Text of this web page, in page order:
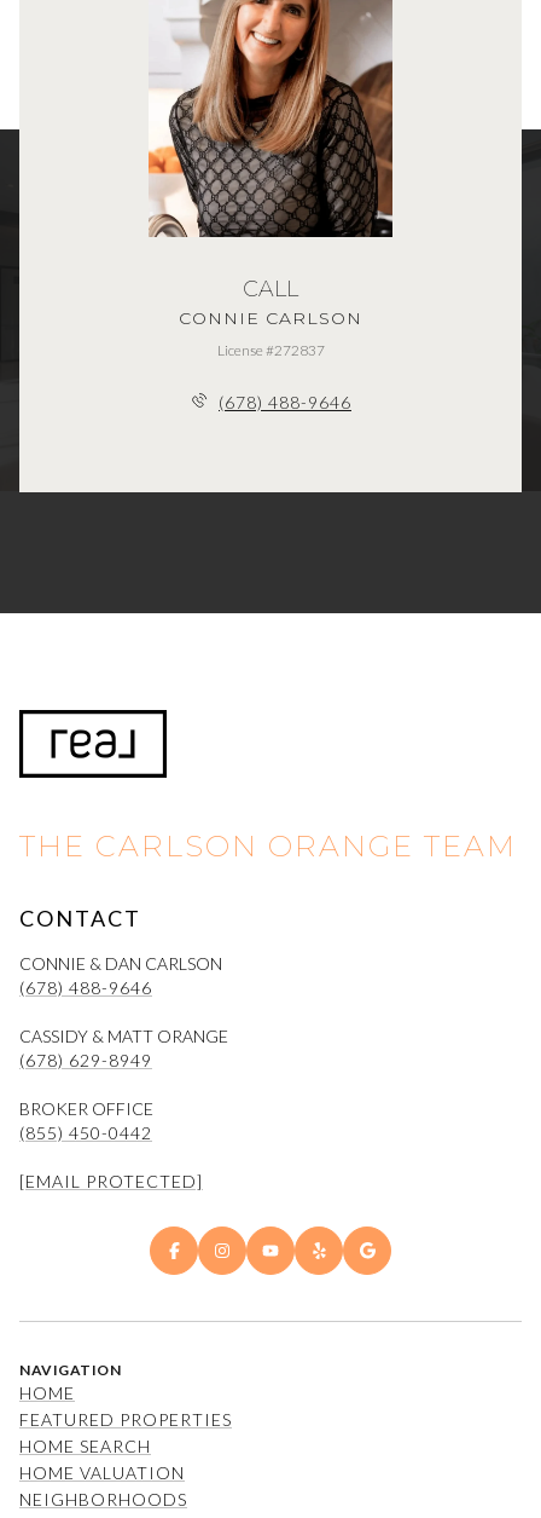
CALL
CONNIE CARLSON
License #272837
(678) 488-9646
THE CARLSON ORANGE TEAM
CONTACT
CONNIE & DAN CARLSON
(678) 488-9646
CASSIDY & MATT ORANGE
(678) 629-8949
BROKER OFFICE
(855) 450-0442
[EMAIL PROTECTED]
NAVIGATION
HOME
FEATURED PROPERTIES
HOME SEARCH
HOME VALUATION
NEIGHBORHOODS